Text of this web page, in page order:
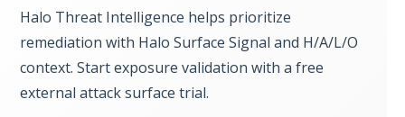
Halo Threat Intelligence helps prioritize
remediation with Halo Surface Signal and H/A/L/O
context. Start exposure validation with a free
external attack surface trial.